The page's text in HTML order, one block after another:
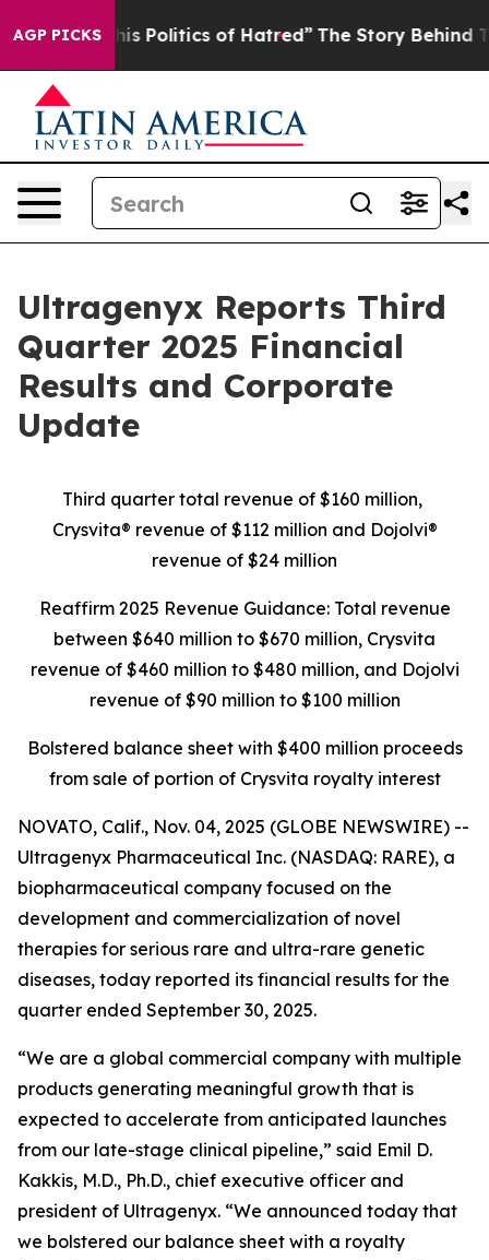
AGP PICKS
Politics of Hatred” The Story Behind Trump’s
Ultragenyx Reports Third
Quarter 2025 Financial
Results and Corporate
Update
Third quarter total revenue of $160 million,
Crysvita® revenue of $112 million and Dojolvi®
revenue of $24 million
Reaffirm 2025 Revenue Guidance: Total revenue
between $640 million to $670 million, Crysvita
revenue of $460 million to $480 million, and Dojolvi
revenue of $90 million to $100 million
Bolstered balance sheet with $400 million proceeds
from sale of portion of Crysvita royalty interest
NOVATO, Calif., Nov. 04, 2025 (GLOBE NEWSWIRE) --
Ultragenyx Pharmaceutical Inc. (NASDAQ: RARE), a
biopharmaceutical company focused on the
development and commercialization of novel
therapies for serious rare and ultra-rare genetic
diseases, today reported its financial results for the
quarter ended September 30, 2025.
“We are a global commercial company with multiple
products generating meaningful growth that is
expected to accelerate from anticipated launches
from our late-stage clinical pipeline,” said Emil D.
Kakkis, M.D., Ph.D., chief executive officer and
president of Ultragenyx. “We announced today that
we bolstered our balance sheet with a royalty